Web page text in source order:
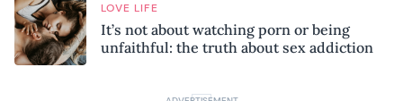
LOVE LIFE
It’s not about watching porn or being
unfaithful: the truth about sex addiction